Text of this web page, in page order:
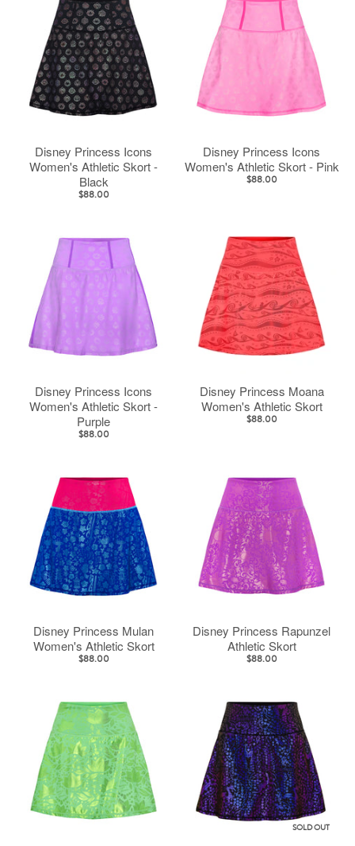
Disney Princess Icons
Women's Athletic Skort -
Black
$88.00
Disney Princess Icons
Women's Athletic Skort - Pink
$88.00
Disney Princess Icons
Women's Athletic Skort -
Purple
$88.00
Disney Princess Moana
Women's Athletic Skort
$88.00
Disney Princess Mulan
Women's Athletic Skort
$88.00
Disney Princess Rapunzel
Athletic Skort
$88.00
SOLD OUT